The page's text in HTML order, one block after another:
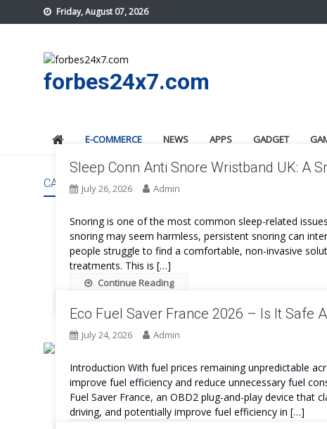
to
Friday, August 07, 2026
forbes24x7.com
E-COMMERCE NEWS APPS GADGET
CATEGORY:E-COMMERCE
Sleep Conn Anti Snore Wristband UK: A
July 26, 2026 Admin
Snoring is one of the most common sleep-related
snoring may seem harmless, persistent snoring can
people struggle to find a comfortable, non-invasive
treatments. This is […]
Continue Reading
Eco Fuel Saver France 2026 – Is It Safe
July 24, 2026 Admin
Introduction With fuel prices remaining unpredictable
improve fuel efficiency and reduce unnecessary fuel
Fuel Saver France, an OBD2 plug-and-play device
driving, and potentially improve fuel efficiency in […]